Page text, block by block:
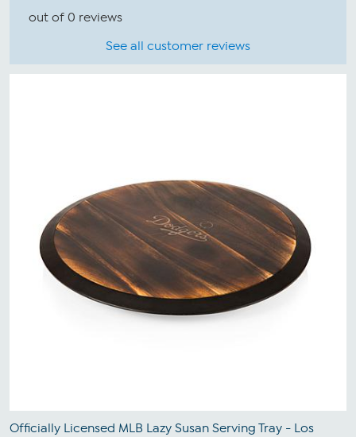
out of 0 reviews
See all customer reviews
Officially Licensed MLB Lazy Susan Serving Tray - Los